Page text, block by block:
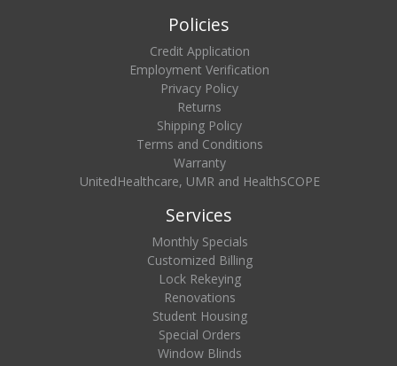
Policies
Credit Application
Employment Verification
Privacy Policy
Returns
Shipping Policy
Terms and Conditions
Warranty
UnitedHealthcare, UMR and HealthSCOPE
Services
Monthly Specials
Customized Billing
Lock Rekeying
Renovations
Student Housing
Special Orders
Window Blinds